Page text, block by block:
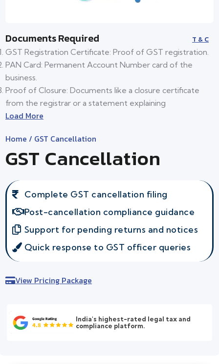
Documents Required T & C
GST Registration Certificate: Proof of GST registration.
PAN Card: Permanent Account Number card of the
business.
Proof of Closure: Documents like a closure certificate
from the registrar or a statement explaining
Load More
Home / GST Cancellation
GST Cancellation
Complete GST cancellation filing
Post-cancellation compliance guidance
Support for pending returns and notices
Quick response to GST officer queries
View Pricing Package
India's highest-rated legal tax and
compliance platform.